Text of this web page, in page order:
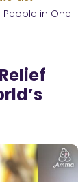
site.
in One